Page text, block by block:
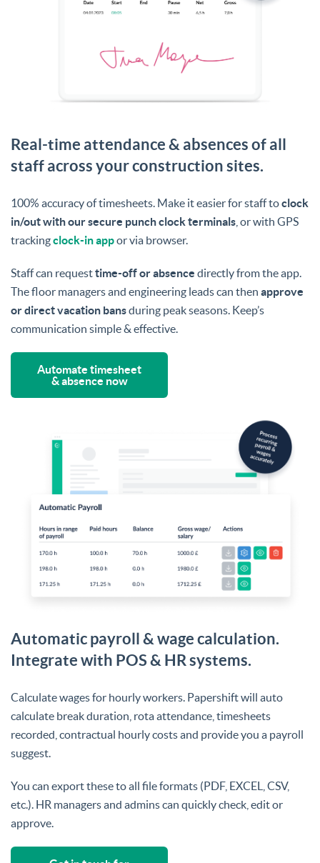
Real-time attendance & absences of all
staff across your construction sites.
100% accuracy of timesheets. Make it easier for staff toclock
in/out with our secure punch clock terminals , or with GPS
trackingclock-in appor via browser.
Staff can requesttime-off or absence directly from the app.
The floor managers and engineering leads can then approve
or direct vacation bansduring peak seasons. Keep’s
communication simple & effective.
Automate timesheet
& absence now
Automatic payroll & wage calculation.
Integrate with POS & HR systems.
Calculate wages for hourly workers. Papershift will auto
calculate break duration, rota attendance, timesheets
recorded, contractual hourly costs and provide you a payroll
suggest.
You can export these to all file formats (PDF, EXCEL, CSV,
etc.). HR managers and admins can quickly check, edit or
approve.